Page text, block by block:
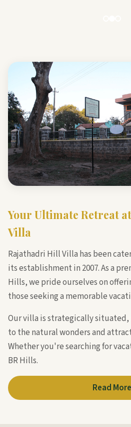
Your Ultimate Retreat
Villa
Rajathadri Hill Villa has been
its establishment in 2007. As a
Hills, we pride ourselves on
those seeking a memorable
Our villa is strategically situated,
to the natural wonders and
Whether you're searching for
BR Hills.
Read More